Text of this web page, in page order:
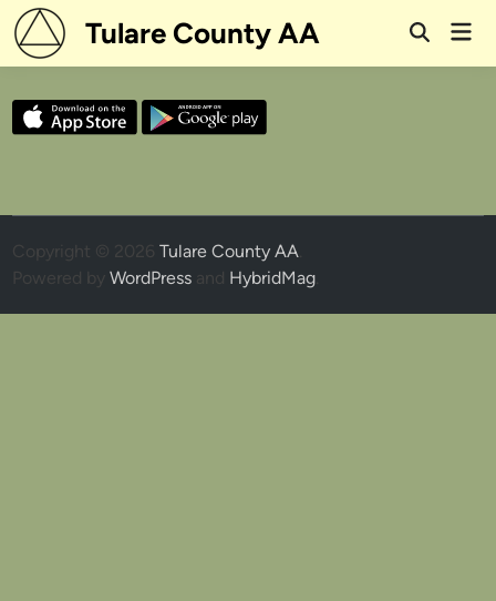
Skip
to
content
Tulare County AA
Open
Copyright © 2026Tulare County AA.
Powered byWordPress and HybridMag.